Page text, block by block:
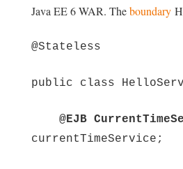
Java EE 6 WAR. Theboundary
@Stateless
public class
@EJB
currentTimeService;